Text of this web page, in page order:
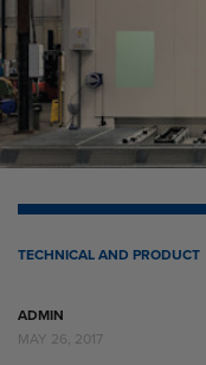
TECHNICAL AND PRODUCT
ADMIN
MAY 26, 2017